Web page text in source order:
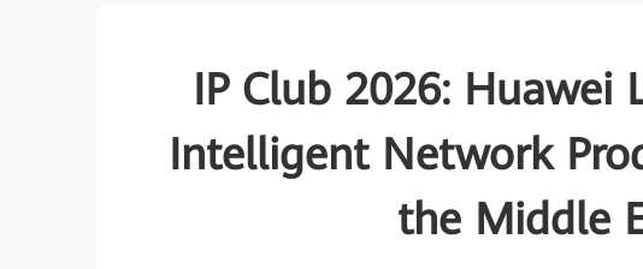
IP Club 2026:
Intelligent Network
the Middle